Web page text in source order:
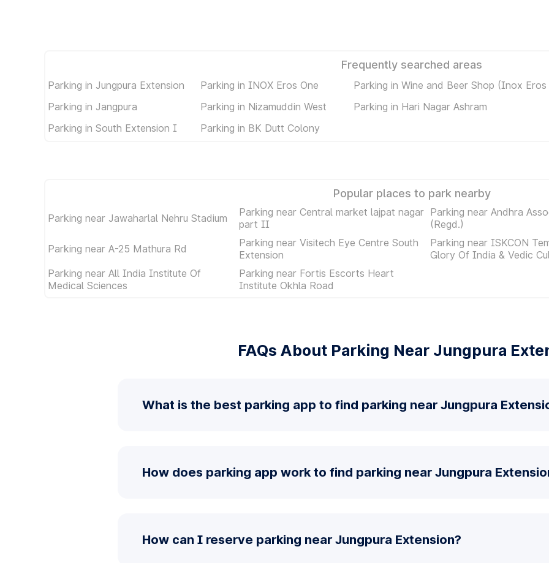
Frequently searched areas
Parking in Jungpura Extension Parking in INOX Eros One
Parking in Wine and Beer Shop (Inox
Parking in Jangpura
Parking in Nizamuddin West
Parking in Hari Nagar Ashram
Parking in South Extension I
Parking in BK Dutt Colony
Popular places to park nearby
Parking near Jawaharlal Nehru Stadium
Parking near Central market lajpat nagar
part II
Parking near Andhra
(Regd.)
Parking near A-25 Mathura Rd
Parking near Visitech Eye Centre South
Extension
Parking near ISKCON
Glory Of India & Vedic
Parking near All India Institute Of
Medical Sciences
Parking near Fortis Escorts Heart
Institute Okhla Road
FAQs About Parking Near Jungpura
What is the best parking app to find parking near Jungpura
How does parking app work to find parking near Jungpura
How can I reserve parking near Jungpura Extension?